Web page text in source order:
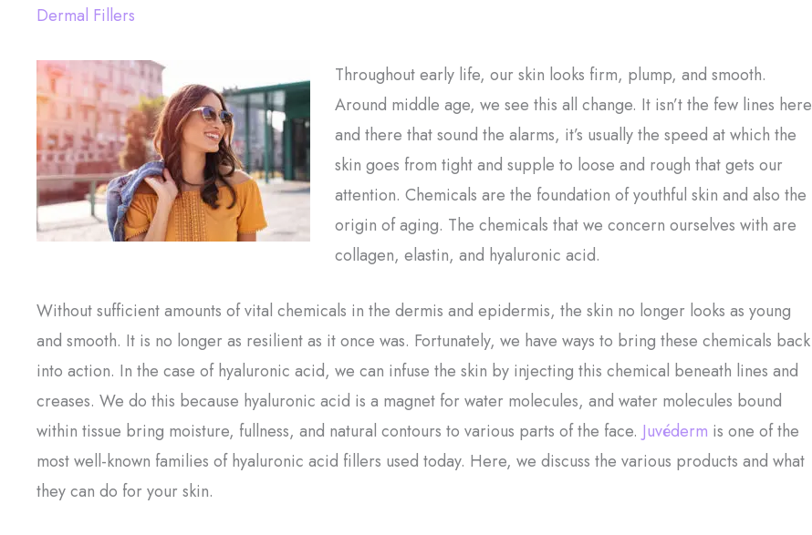
Dermal Fillers
Throughout early life, our skin looks firm, plump, and smooth.
Around middle age, we see this all change. It isn’t the few lines here
and there that sound the alarms, it’s usually the speed at which the
skin goes from tight and supple to loose and rough that gets our
attention. Chemicals are the foundation of youthful skin and also the
origin of aging. The chemicals that we concern ourselves with are
collagen, elastin, and hyaluronic acid.
Without sufficient amounts of vital chemicals in the dermis and epidermis, the skin no longer looks as young
and smooth. It is no longer as resilient as it once was. Fortunately, we have ways to bring these chemicals back
into action. In the case of hyaluronic acid, we can infuse the skin by injecting this chemical beneath lines and
creases. We do this because hyaluronic acid is a magnet for water molecules, and water molecules bound
within tissue bring moisture, fullness, and natural contours to various parts of the face. Juvéderm is one of the
most well-known families of hyaluronic acid fillers used today. Here, we discuss the various products and what
they can do for your skin.